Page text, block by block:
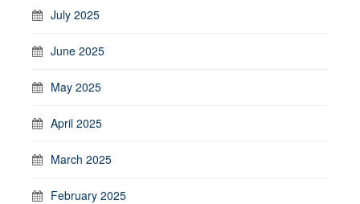
July 2025
June 2025
May 2025
April 2025
March 2025
February 2025